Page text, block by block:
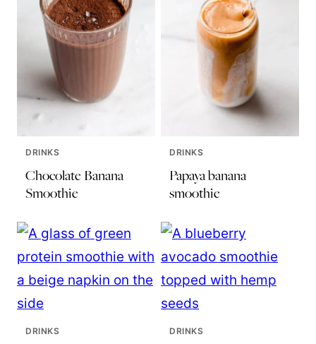
DRINKS
Chocolate Banana
Smoothie
DRINKS
Papaya banana
smoothie
DRINKS DRINKS